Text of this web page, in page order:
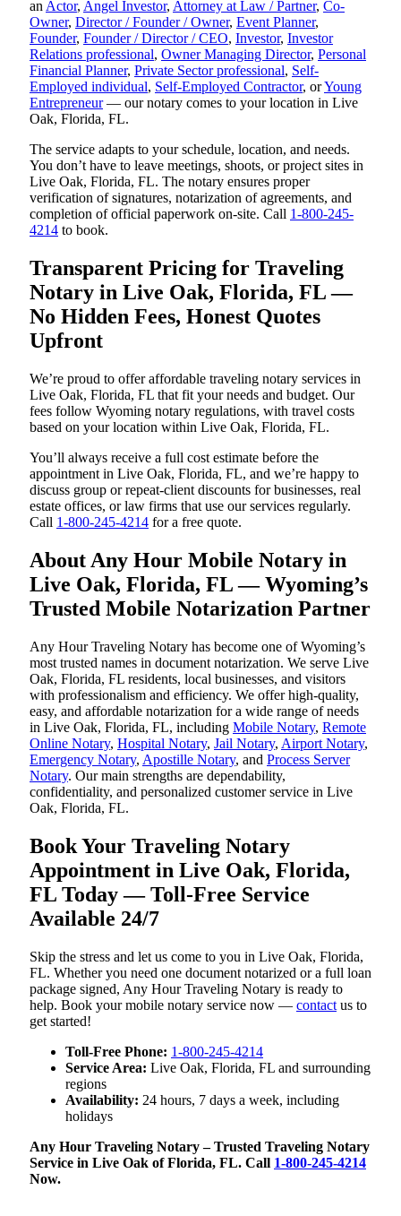
an Actor, Angel Investor, Attorney at Law / Partner, Co-
Owner, Director / Founder / Owner, Event Planner,
Founder, Founder / Director / CEO, Investor, Investor
Relations professional, Owner Managing Director, Personal
Financial Planner, Private Sector professional, Self-
Employed individual, Self-Employed Contractor, orYoung
Entrepreneur— our notary comes to your location in Live
Oak, Florida, FL.
The service adapts to your schedule, location, and needs.
You don’t have to leave meetings, shoots, or project sites in
Live Oak, Florida, FL. The notary ensures proper
verification of signatures, notarization of agreements, and
completion of official paperwork on-site. Call 1-800-245-
4214 to book.
Transparent Pricing for Traveling
Notary in Live Oak, Florida, FL —
No Hidden Fees, Honest Quotes
Upfront
We’re proud to offer affordable traveling notary services in
Live Oak, Florida, FL that fit your needs and budget. Our
fees follow Wyoming notary regulations, with travel costs
based on your location within Live Oak, Florida, FL.
You’ll always receive a full cost estimate before the
appointment in Live Oak, Florida, FL, and we’re happy to
discuss group or repeat-client discounts for businesses, real
estate offices, or law firms that use our services regularly.
Call 1-800-245-4214 for a free quote.
About Any Hour Mobile Notary in
Live Oak, Florida, FL — Wyoming’s
Trusted Mobile Notarization Partner
Any Hour Traveling Notary has become one of Wyoming’s
most trusted names in document notarization. We serve Live
Oak, Florida, FL residents, local businesses, and visitors
with professionalism and efficiency. We offer high-quality,
easy, and affordable notarization for a wide range of needs
in Live Oak, Florida, FL, including Mobile Notary, Remote
Online Notary, Hospital Notary, Jail Notary, Airport Notary,
Emergency Notary, Apostille Notary, and Process Server
Notary. Our main strengths are dependability,
confidentiality, and personalized customer service in Live
Oak, Florida, FL.
Book Your Traveling Notary
Appointment in Live Oak, Florida,
FL Today — Toll-Free Service
Available 24/7
Skip the stress and let us come to you in Live Oak, Florida,
FL. Whether you need one document notarized or a full loan
package signed, Any Hour Traveling Notary is ready to
help. Book your mobile notary service now — contact us to
get started!
Toll-Free Phone: 1-800-245-4214
Service Area: Live Oak, Florida, FL and surrounding
regions
Availability: 24 hours, 7 days a week, including
holidays
Any Hour Traveling Notary – Trusted Traveling Notary
Service in Live Oak of Florida, FL. Call 1-800-245-4214
Now.